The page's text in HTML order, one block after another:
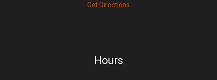
Get Directions
Hours